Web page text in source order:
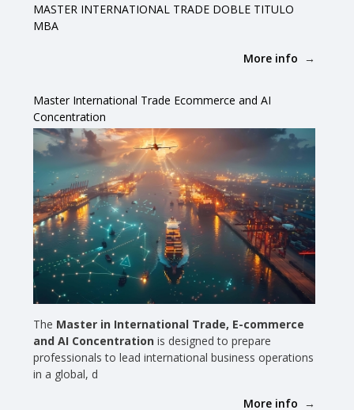
MASTER INTERNATIONAL TRADE DOBLE TITULO
MBA
More info
Master International Trade Ecommerce and AI
Concentration
The Master in International Trade, E-commerce
and AI Concentration is designed to prepare
professionals to lead international business operations
in a global, d
More info